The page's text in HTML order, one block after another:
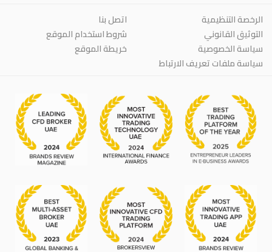
الرخصة التنظيمية
التوثيق القانوني
سياسة الخصوصية
سياسة ملفات تعريف الارتباط
اتصل بنا
شروط استخدام الموقع
خريطة الموقع